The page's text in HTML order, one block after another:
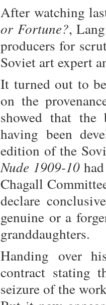
After watching
or Fortune?,
producers for
Soviet art expert
It turned out to
on the
showed that the
having been
edition of the
Nude 1909-10
Chagall
declare
genuine or a
granddaughters.
Handing over
contract stating
seizure of the